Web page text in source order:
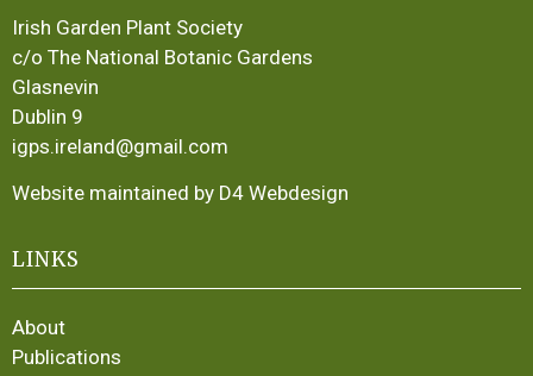
Irish Garden Plant Society
c/o The National Botanic Gardens
Glasnevin
Dublin 9
igps.ireland@gmail.com
Website maintained by D4 Webdesign
LINKS
About
Publications